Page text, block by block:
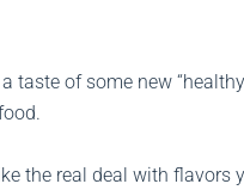
taste of some new
the real deal with flavors